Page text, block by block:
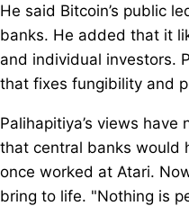
He said Bitcoin’s public
banks. He added that it
and individual investors.
that fixes fungibility and
Palihapitiya’s views
that central banks would
once worked at Atari.
bring to life. "Nothing is